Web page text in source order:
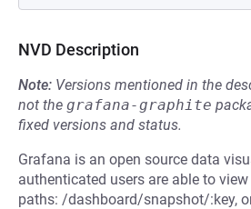
NVD Description
Note: Versions mentioned in the
not the grafana-graphite
fixed versions and status.
Grafana is an open source data
authenticated users are able to
paths: /dashboard/snapshot/:key,